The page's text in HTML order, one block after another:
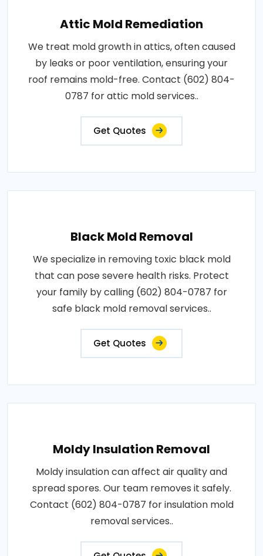
Attic Mold Remediation
We treat mold growth in attics, often caused
by leaks or poor ventilation, ensuring your
roof remains mold-free. Contact (602) 804-
0787 for attic mold services..
Get Quotes
Black Mold Removal
We specialize in removing toxic black mold
that can pose severe health risks. Protect
your family by calling (602) 804-0787 for
safe black mold removal services..
Get Quotes
Moldy Insulation Removal
Moldy insulation can affect air quality and
spread spores. Our team removes it safely.
Contact (602) 804-0787 for insulation mold
removal services..